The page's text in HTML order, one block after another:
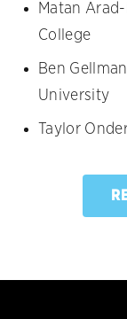
Matan
College
Ben
University
Taylor